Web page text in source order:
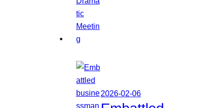
2026-02-06